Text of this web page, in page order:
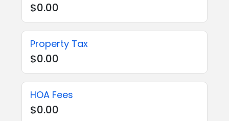
$0.00
Property Tax
$0.00
HOA Fees
$0.00